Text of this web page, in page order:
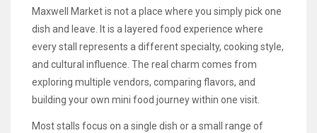
Maxwell Market is not a place where you simply pick one
dish and leave. It is a layered food experience where
every stall represents a different specialty, cooking style,
and cultural influence. The real charm comes from
exploring multiple vendors, comparing flavors, and
building your own mini food journey within one visit.
Most stalls focus on a single dish or a small range of